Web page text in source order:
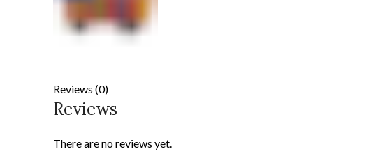
Reviews (0)
Reviews
There are no reviews yet.